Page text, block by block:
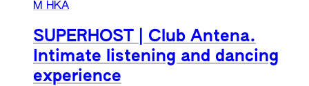
M HKA
SUPERHOST | Club Antena.
Intimate listening and dancing
experience